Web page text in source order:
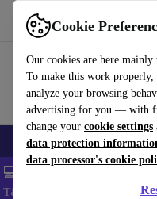
Cookie
Our cookies are here
To make this work
analyze your browsing
advertising for you — with
change your cookie settings
data protection
data processor's cookie
Use refurbed fast and easy
Smartphones Laptops
💻 Extra 5% off all
T&Cs